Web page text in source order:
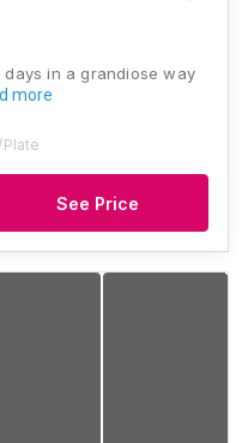
in a grandiose way
more
See Price